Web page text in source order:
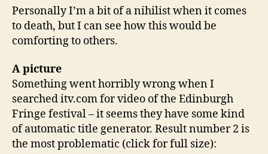
Personally I’m a bit of a nihilist when it comes
to death, but I can see how this would be
comforting to others.
A picture
Something went horribly wrong when I
searched itv.com for video of the Edinburgh
Fringe festival – it seems they have some kind
of automatic title generator. Result number 2 is
the most problematic (click for full size):